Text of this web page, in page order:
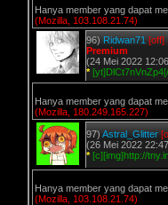
Hanya member yang dapat
(Mozilla, 103.108.21.74)
96) Ridwan71 [off]
Premium
(24 Mei 2022
*
Hanya member yang dapat
(Mozilla, 180.249.165.227)
97) Astral_Glitter
(26 Mei 2022
* [c][img]http://
Hanya member yang dapat
(Mozilla, 103.108.21.74)